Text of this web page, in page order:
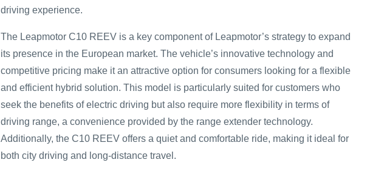
driving experience.
The Leapmotor C10 REEV is a key component of Leapmotor’s strategy to expand
its presence in the European market. The vehicle’s innovative technology and
competitive pricing make it an attractive option for consumers looking for a flexible
and efficient hybrid solution. This model is particularly suited for customers who
seek the benefits of electric driving but also require more flexibility in terms of
driving range, a convenience provided by the range extender technology.
Additionally, the C10 REEV offers a quiet and comfortable ride, making it ideal for
both city driving and long-distance travel.